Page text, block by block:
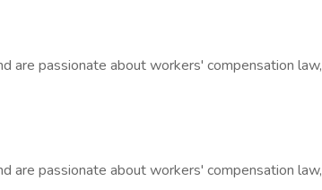
are passionate about workers' compensation law,
are passionate about workers' compensation law,